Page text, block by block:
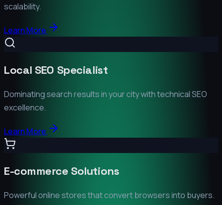
scalability.
Learn More
Local SEO Specialist
Dominating search results in your city with technical SEO
excellence.
Learn More
E-commerce Solutions
Powerful online stores that convert browsers into buyers.